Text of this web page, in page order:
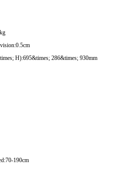
0.5cm
H):695&times; 286&times; 930mm
70-190cm